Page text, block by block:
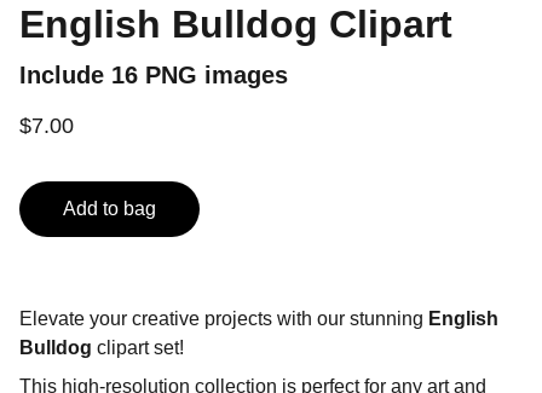
English Bulldog Clipart
Include 16 PNG images
$7.00
Add to bag
Elevate your creative projects with our stunning English
Bulldog clipart set!
This high-resolution collection is perfect for any art and